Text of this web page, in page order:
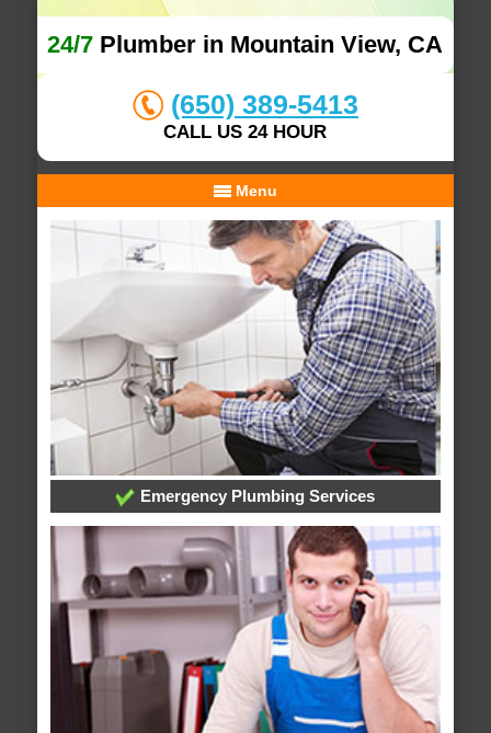
24/7 Plumber in Mountain View, CA
(650) 389-5413
CALL US 24 HOUR
Menu
Emergency Plumbing Services